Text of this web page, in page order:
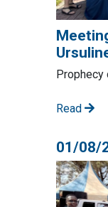
Prophecy
Read
01/08/